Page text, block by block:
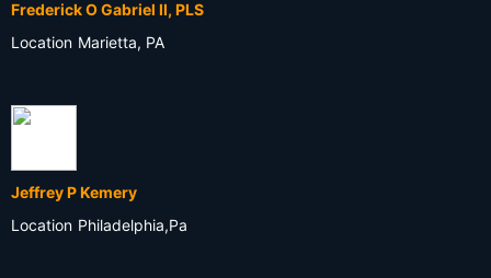
Frederick O Gabriel II, PLS
Location Marietta, PA
Jeffrey P Kemery
Location Philadelphia,Pa